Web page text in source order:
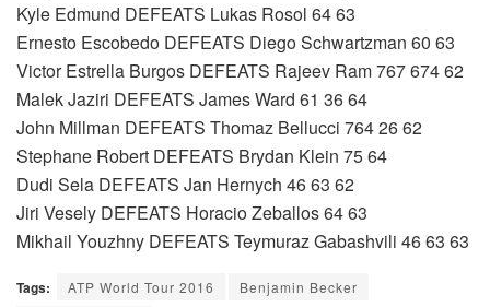
Kyle Edmund DEFEATS Lukas Rosol 64 63
Ernesto Escobedo DEFEATS Diego Schwartzman 60 63
Victor Estrella Burgos DEFEATS Rajeev Ram 767 674 62
Malek Jaziri DEFEATS James Ward 61 36 64
John Millman DEFEATS Thomaz Bellucci 764 26 62
Stephane Robert DEFEATS Brydan Klein 75 64
Dudi Sela DEFEATS Jan Hernych 46 63 62
Jiri Vesely DEFEATS Horacio Zeballos 64 63
Mikhail Youzhny DEFEATS Teymuraz Gabashvili 46 63 63
Tags: ATP World Tour 2016
Benjamin Becker